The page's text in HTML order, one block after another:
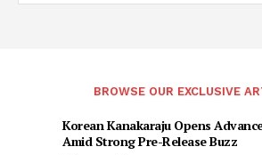
BROWSE OUR EXCLUSIVE
Korean Kanakaraju Opens
Amid Strong Pre-Release Buzz